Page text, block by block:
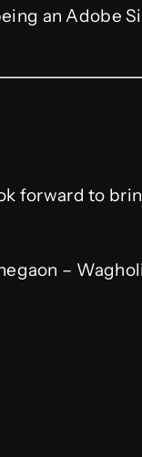
an Adobe
forward to
–